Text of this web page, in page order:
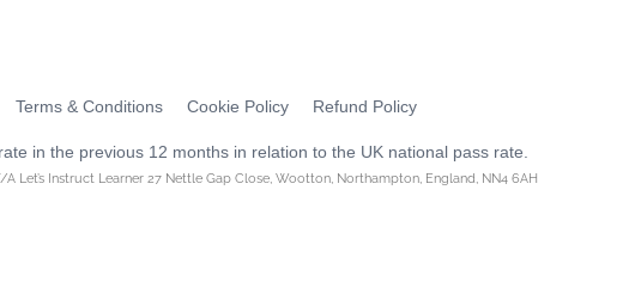
Terms & Conditions Cookie Policy Refund Policy
in the previous 12 months in relation to the UK national pass rate.
Let’s Instruct Learner 27 Nettle Gap Close, Wootton, Northampton, England, NN4 6AH